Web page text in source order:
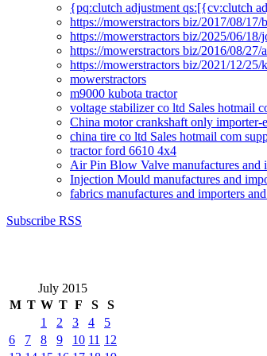
{pq:clutch adjustment qs:[{cv:clutch
https://mowerstractors biz/2017/08/
https://mowerstractors biz/2025/06/
https://mowerstractors biz/2016/08/
https://mowerstractors biz/2021/12/
mowerstractors
m9000 kubota tractor
voltage stabilizer co ltd Sales hotmail
China motor crankshaft only importer-
china tire co ltd Sales hotmail com
tractor ford 6610 4x4
Air Pin Blow Valve manufactures and
Injection Mould manufactures and
fabrics manufactures and importers
Subscribe RSS
July 2015
M T W T F S
S
1
2 3 4
5
6
7 8 9 10 11 12